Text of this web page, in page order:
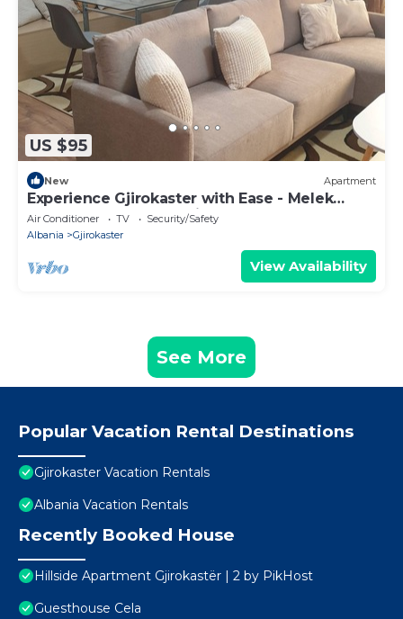
US $95
New Apartment
Experience Gjirokaster with Ease - Melek
Luxury Apartments Unit 16
Air Conditioner TV
Security/Safety
Albania
Gjirokaster
View Availability
See More
Popular Vacation Rental Destinations
Gjirokaster Vacation Rentals
Albania Vacation Rentals
Recently Booked House
Hillside Apartment Gjirokastër | 2 by PikHost
Guesthouse Cela